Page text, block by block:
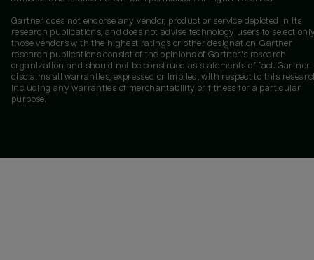
Gartner does not endorse any vendor, product or service depicted in its
research publications, and does not advise technology users to select
those vendors with the highest ratings or other designation. Gartner
research publications consist of the opinions of Gartner's research
organization and should not be construed as statements of fact. Gartner
disclaims all warranties, expressed or implied, with respect to this
including any warranties of merchantability or fitness for a particular
purpose.